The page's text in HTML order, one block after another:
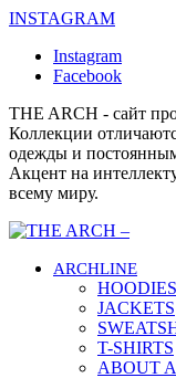
INSTAGRAM
Instagram
Facebook
THE ARCH - сайт
Коллекции
одежды и
Акцент на
всему миру.
ARCHLINE
HOODIES
JACKETS
T-SHIRTS
ABOUT